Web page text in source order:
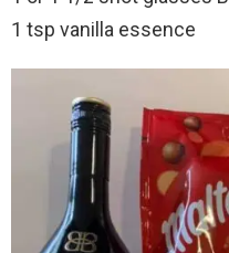
1 tsp vanilla essence